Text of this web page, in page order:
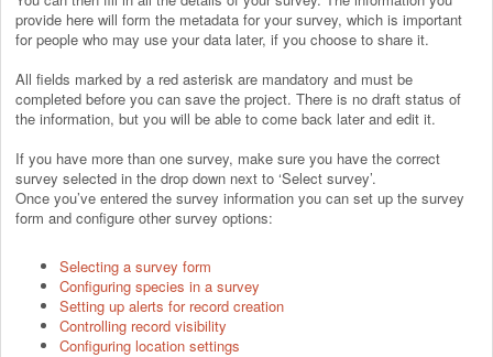
provide here will form the metadata for your survey, which is important
for people who may use your data later, if you choose to share it.
All fields marked by a red asterisk are mandatory and must be
completed before you can save the project. There is no draft status of
the information, but you will be able to come back later and edit it.
If you have more than one survey, make sure you have the correct
survey selected in the drop down next to ‘Select survey’.
Once you’ve entered the survey information you can set up the survey
form and configure other survey options:
Selecting a survey form
Configuring species in a survey
Setting up alerts for record creation
Controlling record visibility
Configuring location settings